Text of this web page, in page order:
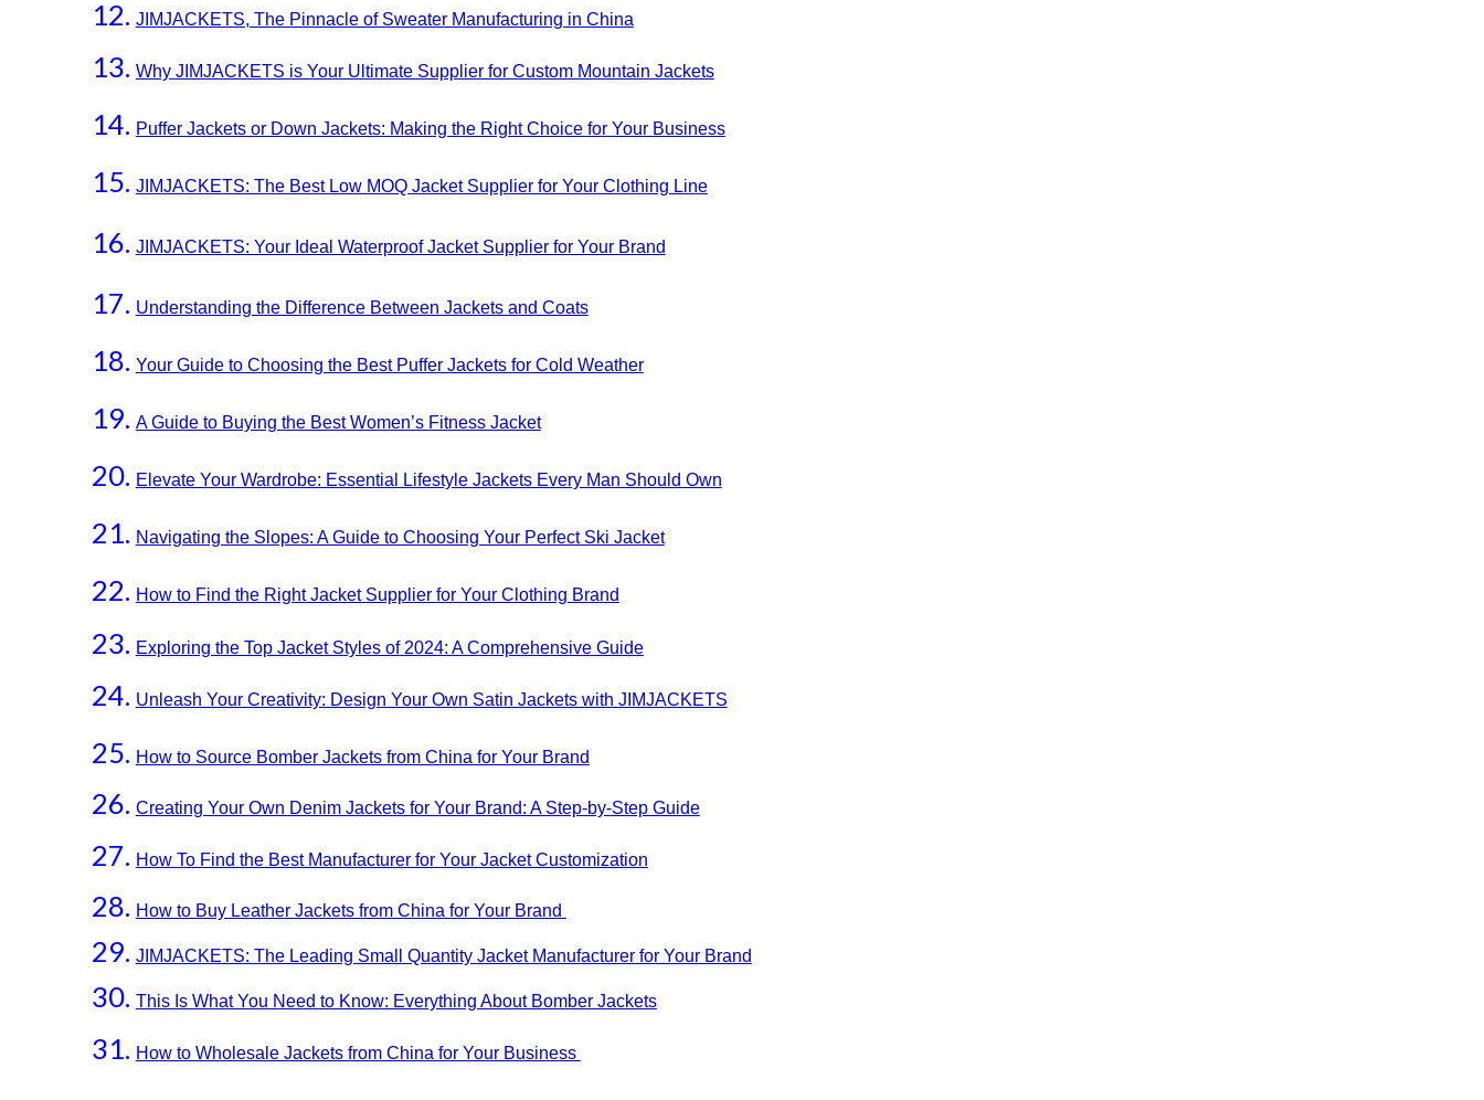
JIMJACKETS, The Pinnacle of Sweater Manufacturing in China
Why JIMJACKETS is Your Ultimate Supplier for Custom Mountain Jackets
Puffer Jackets or Down Jackets: Making the Right Choice for Your Business
JIMJACKETS: The Best Low MOQ Jacket Supplier for Your Clothing Line
JIMJACKETS: Your Ideal Waterproof Jacket Supplier for Your Brand
Understanding the Difference Between Jackets and Coats
Your Guide to Choosing the Best Puffer Jackets for Cold Weather
A Guide to Buying the Best Women’s Fitness Jacket
Elevate Your Wardrobe: Essential Lifestyle Jackets Every Man Should Own
Navigating the Slopes: A Guide to Choosing Your Perfect Ski Jacket
How to Find the Right Jacket Supplier for Your Clothing Brand
Exploring the Top Jacket Styles of 2024: A Comprehensive Guide
Unleash Your Creativity: Design Your Own Satin Jackets with JIMJACKETS
How to Source Bomber Jackets from China for Your Brand
Creating Your Own Denim Jackets for Your Brand: A Step-by-Step Guide
How To Find the Best Manufacturer for Your Jacket Customization
How to Buy Leather Jackets from China for Your Brand
JIMJACKETS: The Leading Small Quantity Jacket Manufacturer for Your Brand
This Is What You Need to Know: Everything About Bomber Jackets
How to Wholesale Jackets from China for Your Business